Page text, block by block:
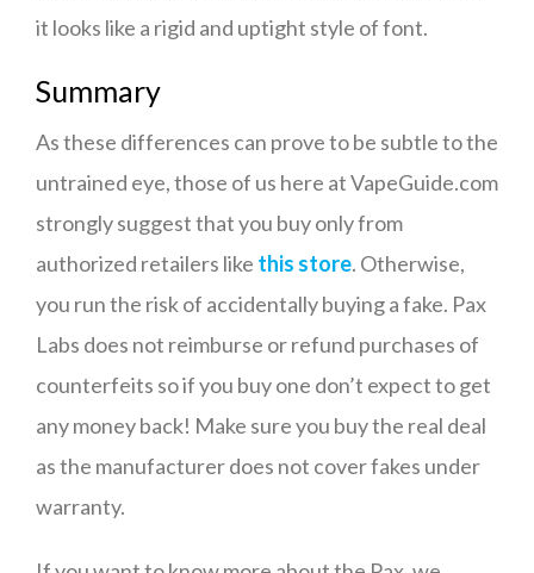
it looks like a rigid and uptight style of font.
Summary
As these differences can prove to be subtle to the
untrained eye, those of us here at VapeGuide.com
strongly suggest that you buy only from
authorized retailers like this store. Otherwise,
you run the risk of accidentally buying a fake. Pax
Labs does not reimburse or refund purchases of
counterfeits so if you buy one don’t expect to get
any money back! Make sure you buy the real deal
as the manufacturer does not cover fakes under
warranty.